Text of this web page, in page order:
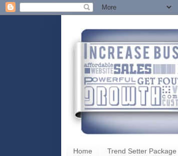
Home Trend Setter Package